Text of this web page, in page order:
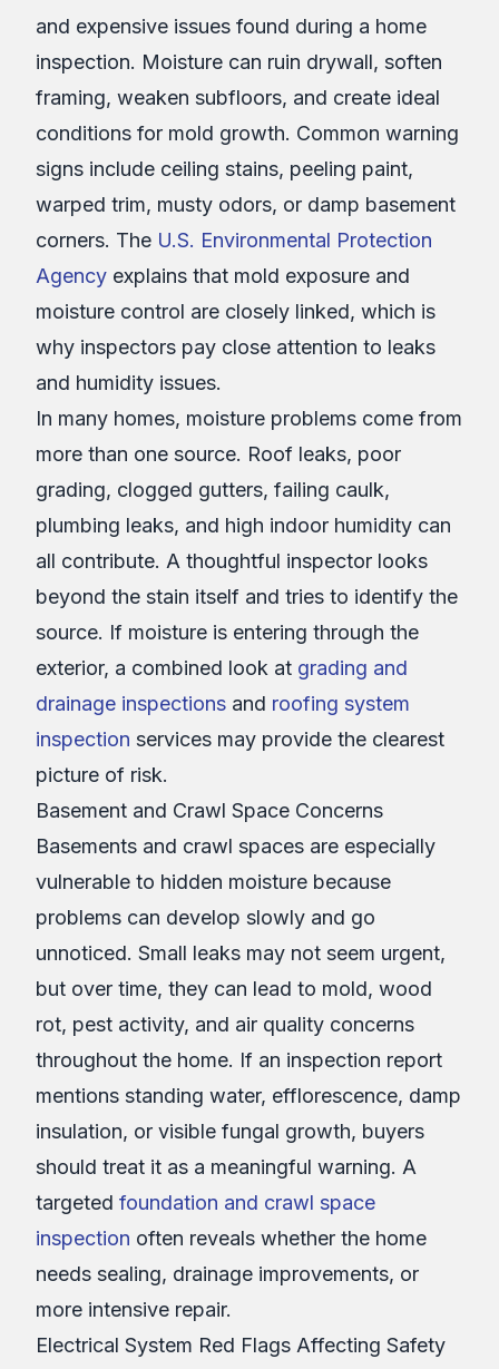
and expensive issues found during a home
inspection. Moisture can ruin drywall, soften
framing, weaken subfloors, and create ideal
conditions for mold growth. Common warning
signs include ceiling stains, peeling paint,
warped trim, musty odors, or damp basement
corners. The U.S. Environmental Protection
Agency explains that mold exposure and
moisture control are closely linked, which is
why inspectors pay close attention to leaks
and humidity issues.
In many homes, moisture problems come from
more than one source. Roof leaks, poor
grading, clogged gutters, failing caulk,
plumbing leaks, and high indoor humidity can
all contribute. A thoughtful inspector looks
beyond the stain itself and tries to identify the
source. If moisture is entering through the
exterior, a combined look at grading and
drainage inspections and roofing system
inspection services may provide the clearest
picture of risk.
Basement and Crawl Space Concerns
Basements and crawl spaces are especially
vulnerable to hidden moisture because
problems can develop slowly and go
unnoticed. Small leaks may not seem urgent,
but over time, they can lead to mold, wood
rot, pest activity, and air quality concerns
throughout the home. If an inspection report
mentions standing water, efflorescence, damp
insulation, or visible fungal growth, buyers
should treat it as a meaningful warning. A
targeted foundation and crawl space
inspection often reveals whether the home
needs sealing, drainage improvements, or
more intensive repair.
Electrical System Red Flags Affecting Safety